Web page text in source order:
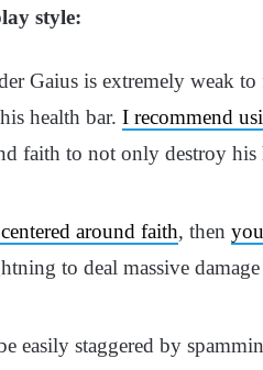
style:
Gaius is extremely weak
health bar. I recommend
faith to not only destroy his
around faith, then
to deal massive
easily staggered by